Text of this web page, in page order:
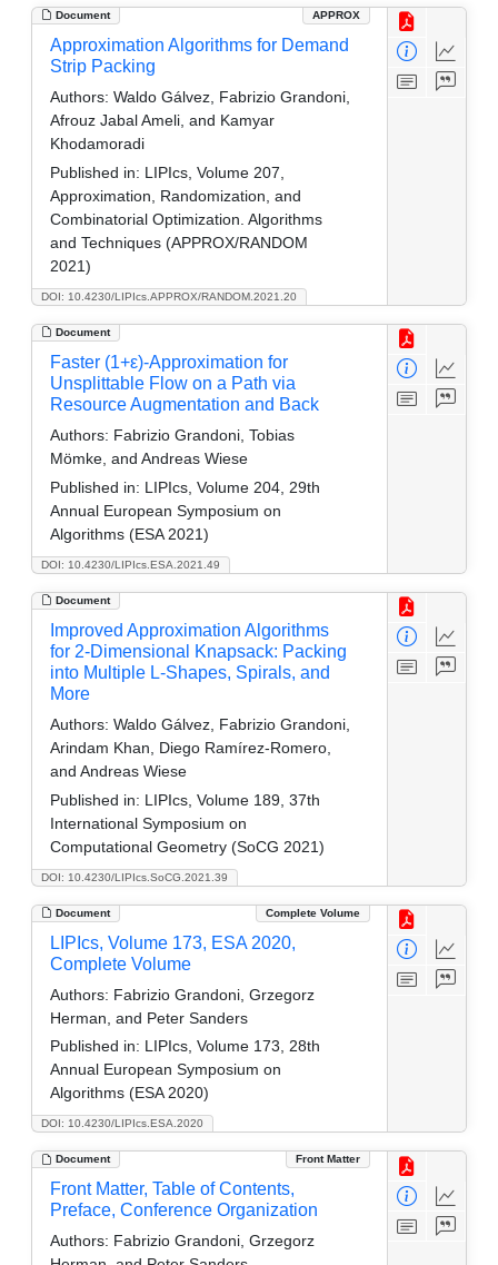
Document APPROX
DOI: 10.4230/LIPIcs.APPROX/RANDOM.2021.20
Approximation Algorithms for Demand
Strip Packing
Authors: Waldo Gálvez, Fabrizio Grandoni,
Afrouz Jabal Ameli, and Kamyar
Khodamoradi
Published in: LIPIcs, Volume 207,
Approximation, Randomization, and
Combinatorial Optimization. Algorithms
and Techniques (APPROX/RANDOM
2021)
Document
DOI: 10.4230/LIPIcs.ESA.2021.49
Faster (1+ε)-Approximation for
Unsplittable Flow on a Path via
Resource Augmentation and Back
Authors: Fabrizio Grandoni, Tobias
Mömke, and Andreas Wiese
Published in: LIPIcs, Volume 204, 29th
Annual European Symposium on
Algorithms (ESA 2021)
Document
DOI: 10.4230/LIPIcs.SoCG.2021.39
Improved Approximation Algorithms
for 2-Dimensional Knapsack: Packing
into Multiple L-Shapes, Spirals, and
More
Authors: Waldo Gálvez, Fabrizio Grandoni,
Arindam Khan, Diego Ramírez-Romero,
and Andreas Wiese
Published in: LIPIcs, Volume 189, 37th
International Symposium on
Computational Geometry (SoCG 2021)
Document Complete Volume
DOI: 10.4230/LIPIcs.ESA.2020
LIPIcs, Volume 173, ESA 2020,
Complete Volume
Authors: Fabrizio Grandoni, Grzegorz
Herman, and Peter Sanders
Published in: LIPIcs, Volume 173, 28th
Annual European Symposium on
Algorithms (ESA 2020)
Document Front Matter
Front Matter, Table of Contents,
Preface, Conference Organization
Authors: Fabrizio Grandoni, Grzegorz